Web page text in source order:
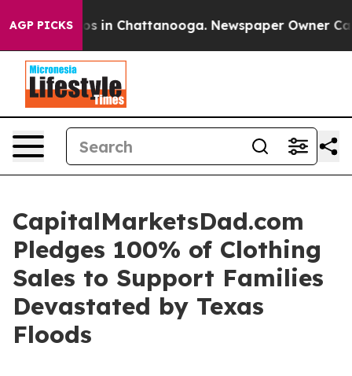
AGP PICKSChaos in Chattanooga. Newspaper Owner
CapitalMarketsDad.com
Pledges 100% of Clothing
Sales to Support Families
Devastated by Texas
Floods